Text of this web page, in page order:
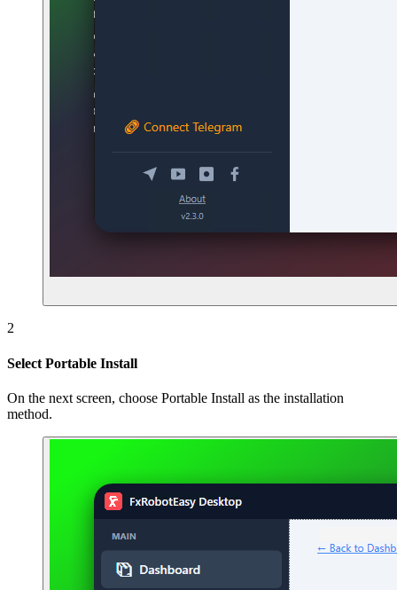
2
Select Portable Install
On the next screen, choose Portable Install as the installation
method.